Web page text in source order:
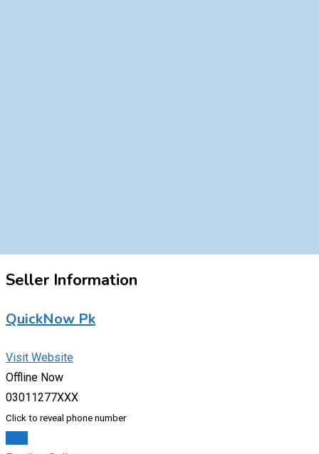
Seller Information
QuickNow Pk
Visit Website
Offline Now
03011277XXX
Click to reveal phone number